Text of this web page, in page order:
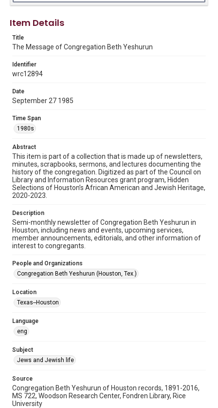
Texas--Houston
Source
2016, MS 722, Woodson Research Center, Fondren
Library, Rice University
Rights
The copyright holder for this material has granted Rice
permission for publication. Fondren Library’s Woodson
Research Center / Special Collections has made these
permission from owners of rights, heir(s) or assigns. See
Format
Document
Format Genre
newsletters
1980s
Repository
Special Collections
Special Collections
South Texas Jewish Archives
Houston and Texas History
South Texas Jewish Archives
Synagogues
Accessibility Features
OCR
Accessibility
This item may have accessibility enhancements created by
AI, which means there might be misspellings and/or
accessible-format-request-form
Item Details
Title
The Message of Congregation Beth Yeshurun
Identifier
wrc12894
Date
September 27 1985
Time Span
1980s
Abstract
This item is part of a collection that is made up of newsletters,
minutes, scrapbooks, sermons, and lectures documenting the
history of the congregation. Digitized as part of the Council on
Library and Information Resources grant program, Hidden
Selections of Houston’s African American and Jewish Heritage,
2020-2023.
Description
Semi-monthly newsletter of Congregation Beth Yeshurun in
Houston, including news and events, upcoming services,
member announcements, editorials, and other information of
interest to congregants.
People and Organizations
Congregation Beth Yeshurun (Houston, Tex.)
Location
Texas--Houston
Language
eng
Subject
Jews and Jewish life
Source
Congregation Beth Yeshurun of Houston records, 1891-2016,
MS 722, Woodson Research Center, Fondren Library, Rice
University